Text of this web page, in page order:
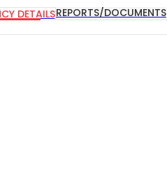
DETAILSREPORTS/DOCUMENTS